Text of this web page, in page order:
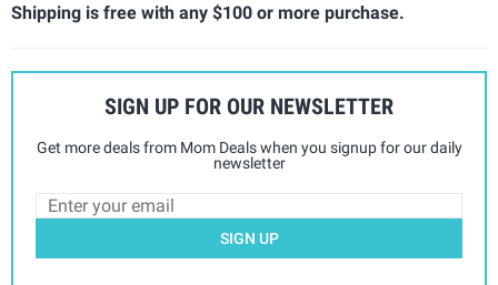
Shipping is free with any $100 or more purchase.
SIGN UP FOR OUR NEWSLETTER
Get more deals from Mom Deals when you signup for our daily
newsletter
SIGN UP